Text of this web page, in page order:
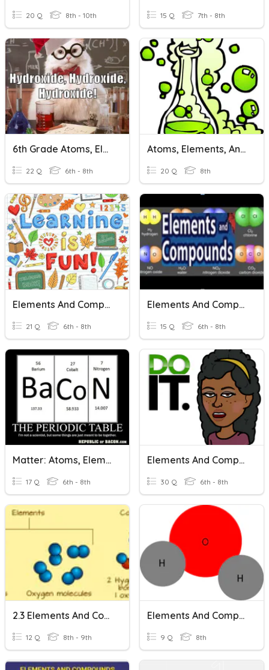
20 Q 8th - 10th 15 Q 7th - 8th
6th Grade Atoms, Elements And Compounds
22 Q 6th - 8th
Atoms, Elements, And Compounds Review
20 Q 8th
Elements And Compounds
21 Q 6th - 8th
Elements And Compounds
15 Q 6th - 8th
Matter: Atoms, Elements, And Compounds
17 Q 6th - 8th
Elements And Compounds
30 Q 6th - 8th
2.3 Elements And Compounds
12 Q 8th - 9th
Elements And Compounds
9 Q 8th